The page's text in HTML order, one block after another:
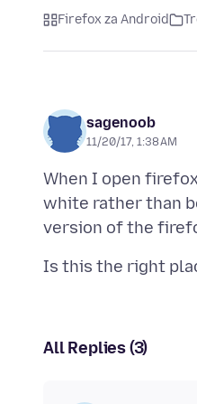
Firefox za Android
sagenoob
11/20/17, 1:38 AM
When I open
white rather than
All Replies (3)